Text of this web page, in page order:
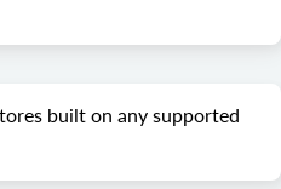
built on any supported